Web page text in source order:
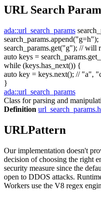
URL Search
ada::url_search_params
search_params.append("g=h");
search_params.get("g"); // will
auto keys =
while (keys.has_next()) {
auto key = keys.next(); // "a",
}
ada::url_search_params
Class for parsing and
Definition
URLPattern
Our implementation doesn't
decision of choosing the right
security measure since the
open to DDOS attacks.
Workers use the V8 regex